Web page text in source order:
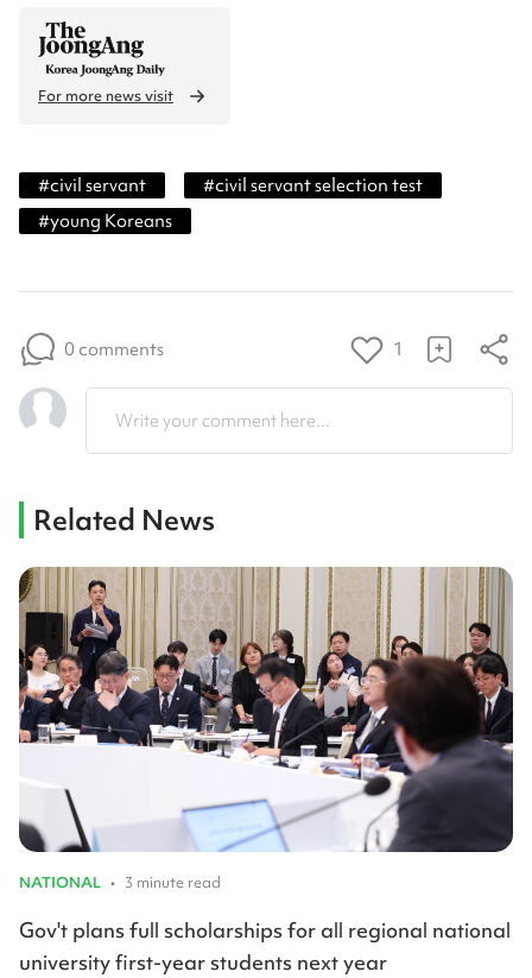
For more news visit
#civil servant #civil servant selection test
#young Koreans
0 comments 1
Write your comment here...
Related News
NATIONAL • 3 minute read
Gov't plans full scholarships for all regional national
university first-year students next year